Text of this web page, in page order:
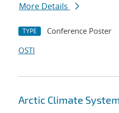
More Details
TYPE Conference Poster
OSTI
Arctic Climate